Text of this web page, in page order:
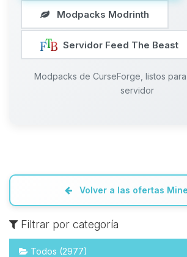
Modpacks Modrinth
Servidor Feed The Beast
Modpacks de CurseForge, listos
servidor
Volver a las ofertas
Filtrar por categoría
Todos (2977)